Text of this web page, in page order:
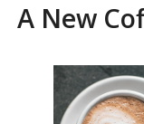
A New